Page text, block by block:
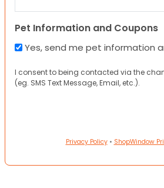
Pet Information and Coupons
Yes, send me pet information
I consent to being contacted via the
(eg. SMS Text Message, Email, etc.).
Privacy Policy• ShopWindow